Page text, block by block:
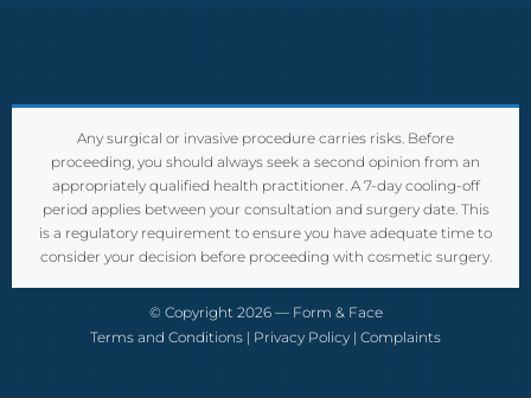
Any surgical or invasive procedure carries risks. Before
proceeding, you should always seek a second opinion from an
appropriately qualified health practitioner. A 7-day cooling-off
period applies between your consultation and surgery date. This
is a regulatory requirement to ensure you have adequate time to
consider your decision before proceeding with cosmetic surgery.
© Copyright 2026 — Form & Face
Terms and Conditions | Privacy Policy | Complaints